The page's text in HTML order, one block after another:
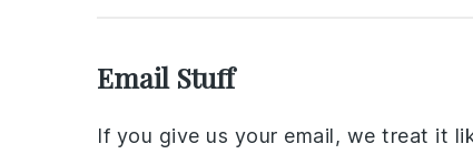
Email Stuff
If you give us your email, we treat it